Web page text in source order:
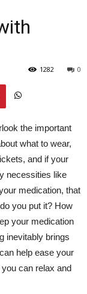
0
1282
the important
what to wear,
and if your
necessities like
medication, that
you put it? How
your medication
inevitably brings
help ease your
can relax and